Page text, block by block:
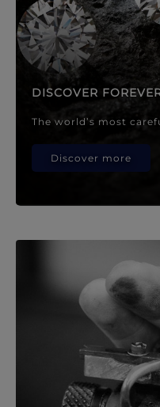
DISCOVER
The world’s most
Discover more